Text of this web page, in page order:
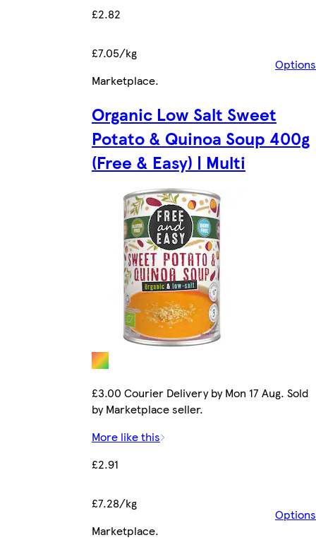
£2.82
£7.05/kg
Options
Marketplace.
Organic Low Salt Sweet
Potato & Quinoa Soup 400g
(Free & Easy) | Multi
£3.00 Courier Delivery by Mon 17 Aug. Sold
by Marketplace seller.
More like this
£2.91
£7.28/kg
Options
Marketplace.